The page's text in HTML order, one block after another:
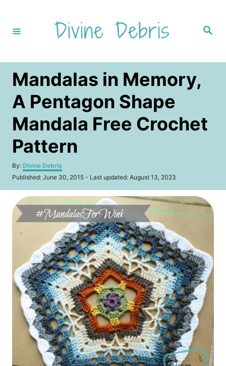
t
S
Mandalas in Memory,
A Pentagon Shape
Mandala Free Crochet
Pattern
By: A
u
h
o
Divine Debris
P
e
Published: June 30, 2015 - Last updated: August 13, 2023